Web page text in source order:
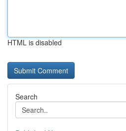
HTML is disabled
Search